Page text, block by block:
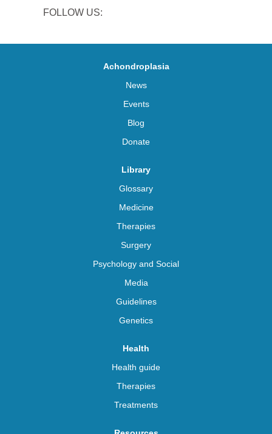
FOLLOW US:
Achondroplasia
News
Events
Blog
Donate
Library
Glossary
Medicine
Therapies
Surgery
Psychology and Social
Media
Guidelines
Genetics
Health
Health guide
Therapies
Treatments